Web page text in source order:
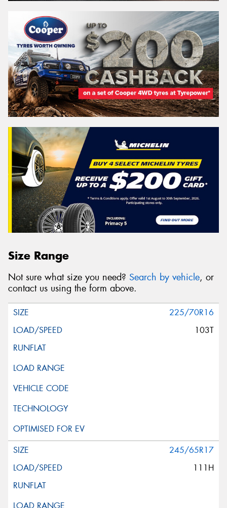
Size Range
Not sure what size you need? Search by vehicle, or
contact us using the form above.
225/70R16
103T
245/65R17
111H